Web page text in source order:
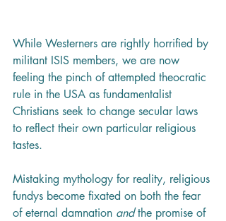
While Westerners are rightly horrified by
militant ISIS members, we are now
feeling the pinch of attempted theocratic
rule in the USA as fundamentalist
Christians seek to change secular laws
to reflect their own particular religious
tastes.
Mistaking mythology for reality, religious
fundys become fixated on both the fear
of eternal damnation and the promise of